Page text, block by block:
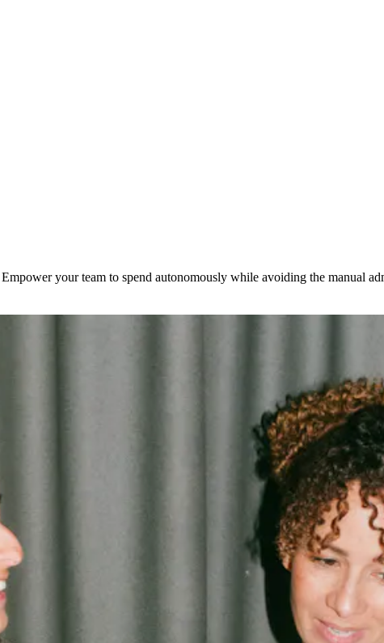
your team to spend autonomously while avoiding the manual